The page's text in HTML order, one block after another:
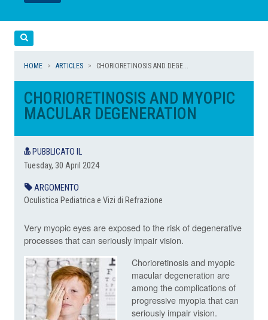
LEGGI
LEGGI
HOME ARTICLES CHORIORETINOSIS AND DEGE...
CHORIORETINOSIS AND MYOPIC
MACULAR DEGENERATION
PUBBLICATO IL
Tuesday, 30 April 2024
ARGOMENTO
Oculistica Pediatrica e Vizi di Refrazione
Very myopic eyes are exposed to the risk of degenerative
processes that can seriously impair vision.
Chorioretinosis and myopic
macular degeneration are
among the complications of
progressive myopia that can
seriously impair vision.